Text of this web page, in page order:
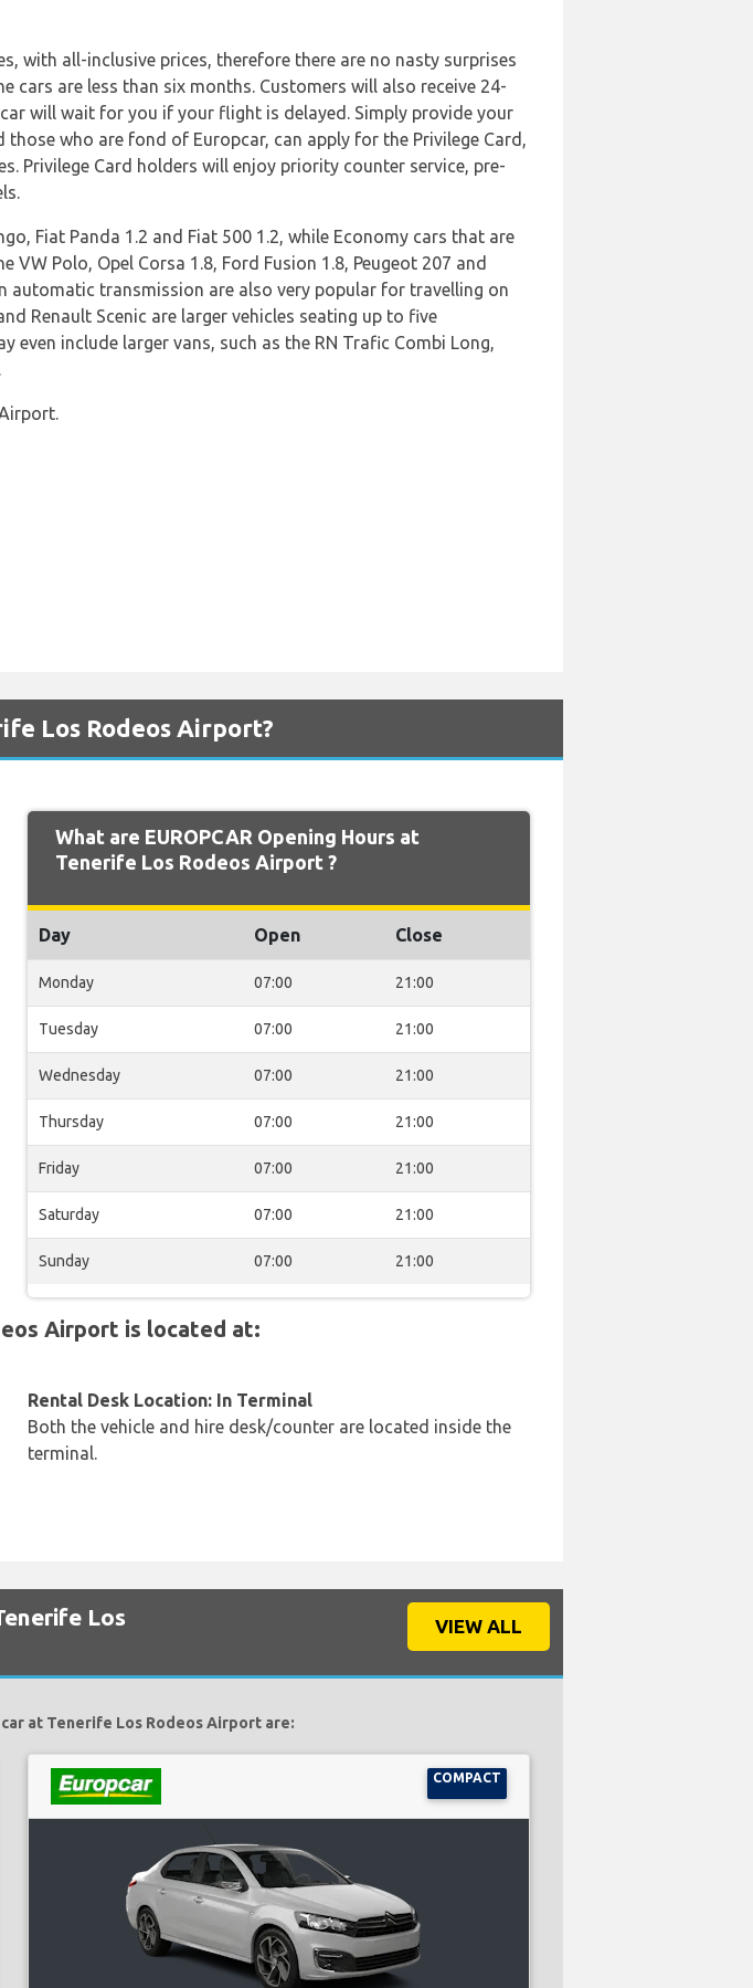
with all-inclusive prices, therefore there are no nasty surprises
cars are less than six months. Customers will also receive 24-
will wait for you if your flight is delayed. Simply provide your
who are fond of Europcar, can apply for the Privilege Card,
Privilege Card holders will enjoy priority counter service, pre-
Fiat Panda 1.2 and Fiat 500 1.2, while Economy cars that are
Polo, Opel Corsa 1.8, Ford Fusion 1.8, Peugeot 207 and
automatic transmission are also very popular for travelling on
Renault Scenic are larger vehicles seating up to five
even include larger vans, such as the RN Trafic Combi Long,
Los Rodeos Airport?
What are EUROPCAR Opening Hours at
Tenerife Los Rodeos Airport ?
Day Open Close
Monday 07:00 21:00
Tuesday 07:00 21:00
Wednesday 07:00 21:00
Thursday 07:00 21:00
Friday 07:00 21:00
Saturday 07:00 21:00
Sunday 07:00 21:00
Airport is located at:
Rental Desk Location: In Terminal
Both the vehicle and hire desk/counter are located inside the
terminal.
Los
VIEW ALL
at Tenerife Los Rodeos Airport are:
COMPACT